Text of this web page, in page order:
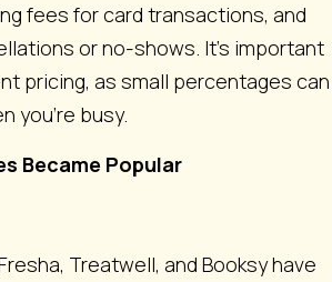
fees for card transactions, and
or no-shows. It’s important
pricing, as small percentages can
you’re busy.
Became Popular
Treatwell, and Booksy have